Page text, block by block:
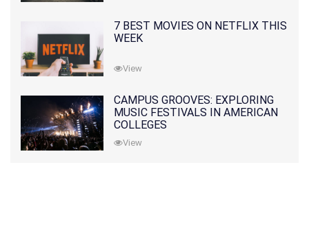
7 BEST MOVIES ON NETFLIX THIS
WEEK
View
CAMPUS GROOVES: EXPLORING
MUSIC FESTIVALS IN AMERICAN
COLLEGES
View